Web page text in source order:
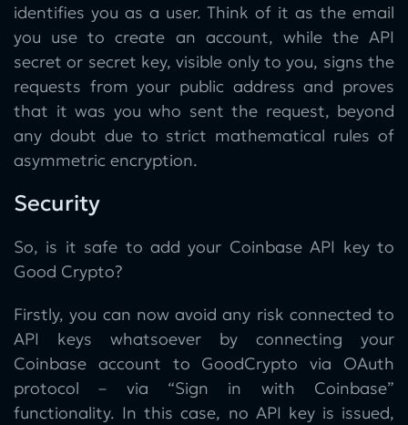
identifies you as a user. Think of it as the email
you use to create an account, while the API
secret or secret key, visible only to you, signs the
requests from your public address and proves
that it was you who sent the request, beyond
any doubt due to strict mathematical rules of
asymmetric encryption.
Security
So, is it safe to add your Coinbase API key to
Good Crypto?
Firstly, you can now avoid any risk connected to
API keys whatsoever by connecting your
Coinbase account to GoodCrypto via OAuth
protocol – via “Sign in with Coinbase”
functionality. In this case, no API key is issued,